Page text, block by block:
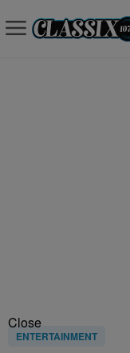
Close
ENTERTAINMENT